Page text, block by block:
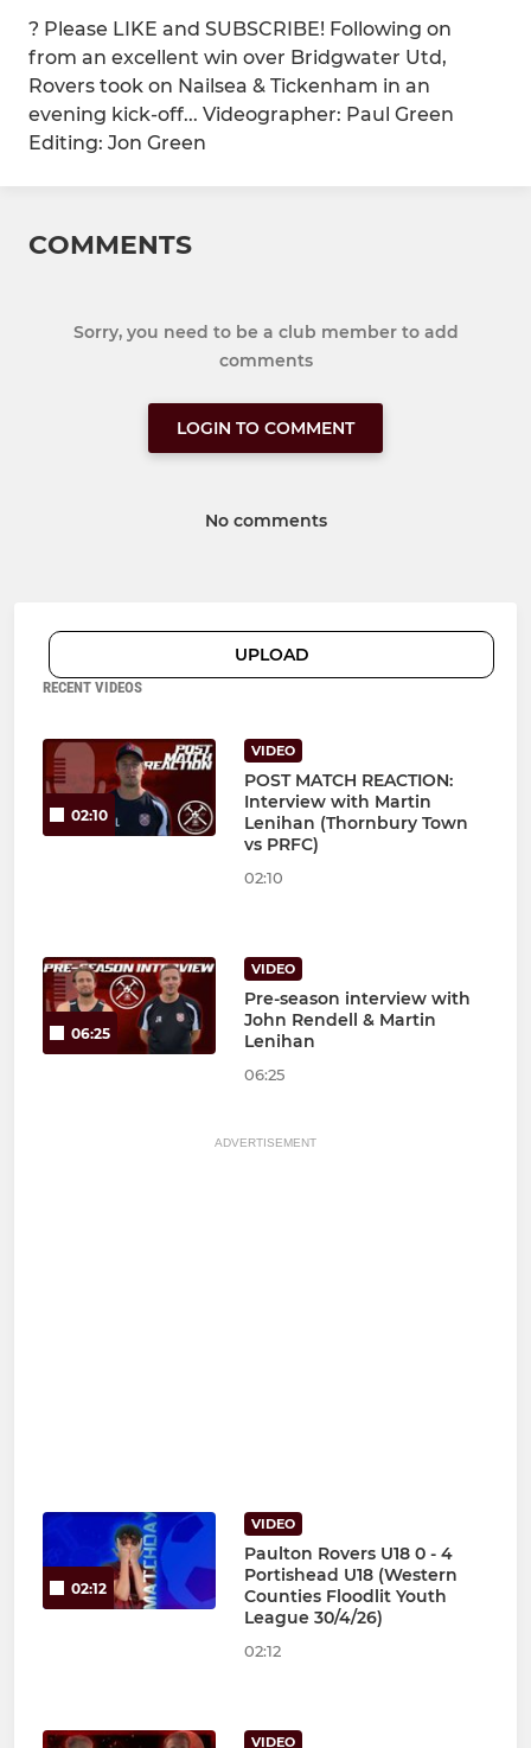
? Please LIKE and SUBSCRIBE! Following on
from an excellent win over Bridgwater Utd,
Rovers took on Nailsea & Tickenham in an
evening kick-off... Videographer: Paul Green
Editing: Jon Green
COMMENTS
Sorry, you need to be a club member to add
comments
LOGIN TO COMMENT
No comments
UPLOAD
RECENT VIDEOS
02:10
VIDEO
POST MATCH REACTION:
Interview with Martin
Lenihan (Thornbury Town
vs PRFC)
02:10
06:25
VIDEO
Pre-season interview with
John Rendell & Martin
Lenihan
06:25
ADVERTISEMENT
02:12
VIDEO
Paulton Rovers U18 0 - 4
Portishead U18 (Western
Counties Floodlit Youth
League 30/4/26)
02:12
VIDEO